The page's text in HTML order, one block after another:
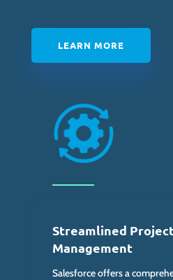
LEARN MORE
Streamlined Project
Management
Salesforce offers a